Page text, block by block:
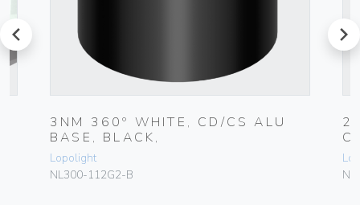
prev
3NM 360º WHITE, CD/CS ALU
BASE, BLACK,
Lopolight
NL300-112G2-B
next